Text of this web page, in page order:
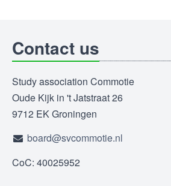
Contact us
Study association Commotie
Oude Kijk in 't Jatstraat 26
9712 EK Groningen
board@svcommotie.nl
CoC: 40025952